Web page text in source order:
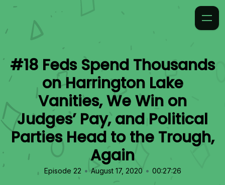
#18 Feds Spend Thousands
on Harrington Lake
Vanities, We Win on
Judges’ Pay, and Political
Parties Head to the Trough,
Again
Episode 22 • August 17, 2020 • 00:27:26